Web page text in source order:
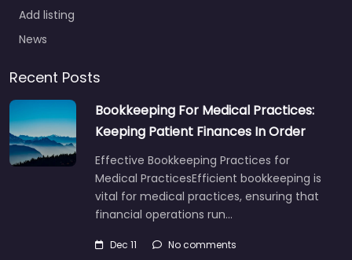
Add listing
News
Recent Posts
Bookkeeping For Medical Practices:
Keeping Patient Finances In Order
Effective Bookkeeping Practices for
Medical PracticesEfficient bookkeeping is
vital for medical practices, ensuring that
financial operations run…
Dec 11 No comments